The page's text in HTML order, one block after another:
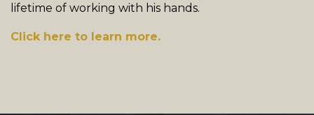
lifetime of working with his hands.
Click here to learn more.